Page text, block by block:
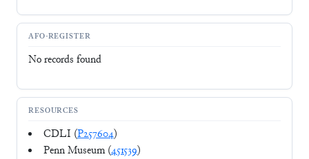
AFO-REGISTER
No records found
RESOURCES
CDLI (P257604)
Penn Museum (451539)